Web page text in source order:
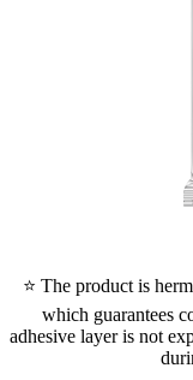
⭐ The product is
which guarantees
adhesive layer is not